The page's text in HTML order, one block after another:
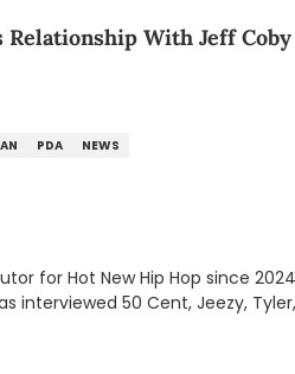
Relationship With Jeff
PDA NEWS
for Hot New Hip Hop since
interviewed 50 Cent, Jeezy,